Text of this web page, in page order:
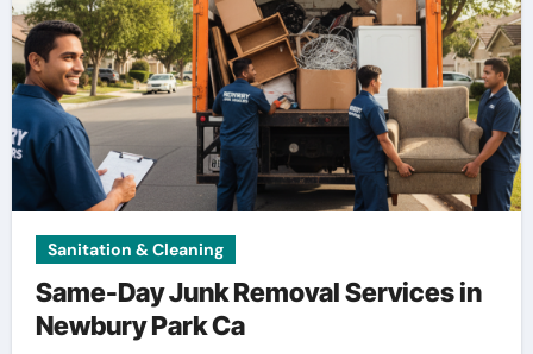
Sanitation & Cleaning
Same-Day Junk Removal Services in
Newbury Park Ca